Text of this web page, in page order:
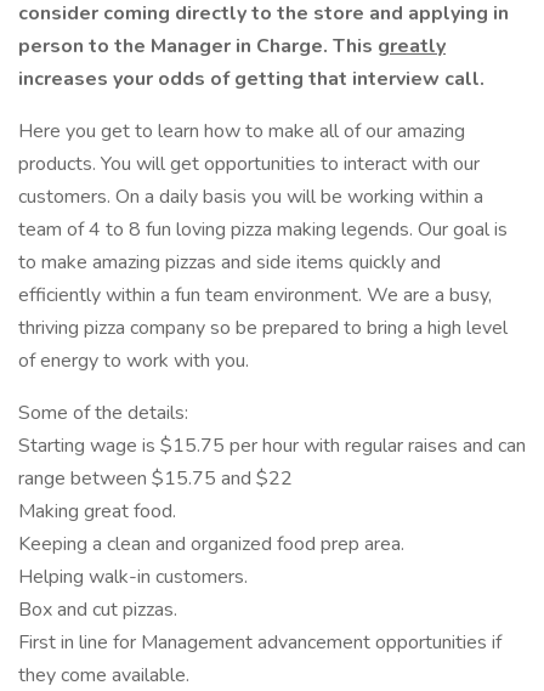
consider coming directly to the store and applying in
person to the Manager in Charge. This greatly
increases your odds of getting that interview call.
Here you get to learn how to make all of our amazing
products. You will get opportunities to interact with our
customers. On a daily basis you will be working within a
team of 4 to 8 fun loving pizza making legends. Our goal is
to make amazing pizzas and side items quickly and
efficiently within a fun team environment. We are a busy,
thriving pizza company so be prepared to bring a high level
of energy to work with you.
Some of the details:
Starting wage is $15.75 per hour with regular raises and can
range between $15.75 and $22
Making great food.
Keeping a clean and organized food prep area.
Helping walk-in customers.
Box and cut pizzas.
First in line for Management advancement opportunities if
they come available.